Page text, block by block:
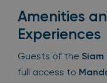
Amenities
Experiences
Guests of the Siam
full access to